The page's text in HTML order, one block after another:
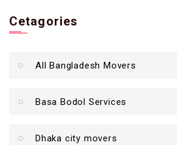
Cetagories
All Bangladesh Movers
Basa Bodol Services
Dhaka city movers